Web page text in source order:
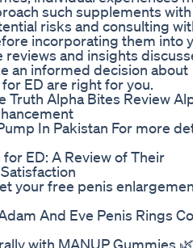
such supplements with
risks and consulting
incorporating them into
reviews and insights
an informed decision about
ED are right for you.
Truth Alpha Bites Review
In Pakistan For more
ED: A Review of Their
your free penis
And Eve Penis Rings
with MANUP Gummies